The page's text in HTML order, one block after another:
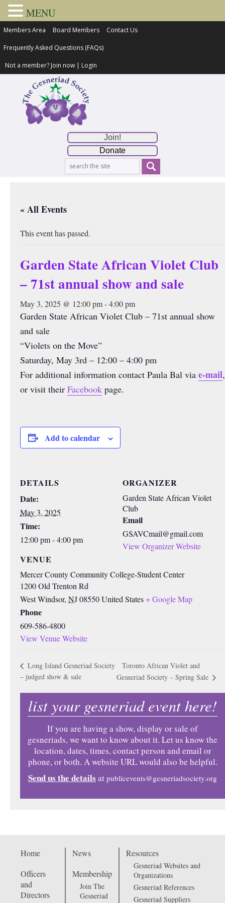
Members Area Board Members Contact Us
Frequently Asked Questions (FAQs)
Not a member? Join now | Login
Join!
Donate
« All Events
This event has passed.
Garden State African Violet Club
– 71st annual show and sale
May 3, 2025 @ 12:00 pm-4:00 pm
Garden State African Violet Club – 71st annual show
and sale
“Violets on the Move”
Saturday, May 3rd – 12:00 – 4:00 pm
For additional information contact Paula Bal via e-mail,
or visit their Facebook page.
Add to calendar
DETAILS
Date:
May 3, 2025
Time:
12:00 pm - 4:00 pm
VENUE
Mercer County Community College-Student Center
1200 Old Trenton Rd
West Windsor, NJ08550United States+ Google Map
Phone
609-586-4800
View Venue Website
ORGANIZER
Garden State African Violet
Club
Email
GSAVCmail@gmail.com
View Organizer Website
Long Island Gesneriad Society
– judged show & sale
Toronto African Violet and
Gesneriad Society – Spring Sale
list your gesneriad event here!
If you are having a show, display or sale of
gesneriads, we want to know about it. Let us know the
location, dates, times, contact person and email or
phone, or both. A website URL would also be helpful.
Send us the details at publicevents@gesneriadsociety.org
Home
Officers
and
Directors
News
Membership
Join The
Gesneriad
Resources
Gesneriad Websites and
Organizations
Gesneriad References
Gesneriad Suppliers
MENU